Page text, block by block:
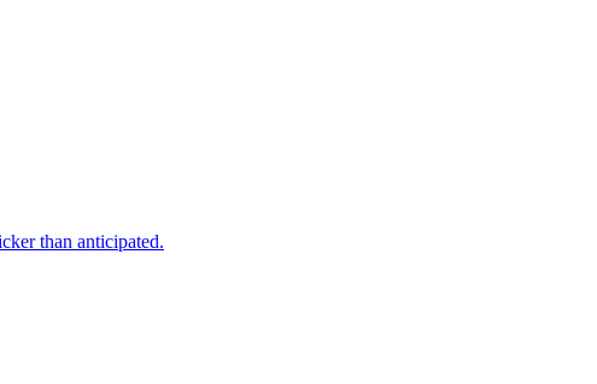
than anticipated.